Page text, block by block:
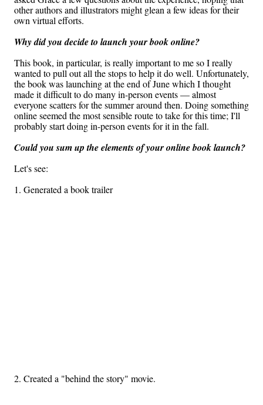
other authors and illustrators might glean a few ideas for their
own virtual efforts.
Why did you decide to launch your book online?
This book, in particular, is really important to me so I really
wanted to pull out all the stops to help it do well. Unfortunately,
the book was launching at the end of June which I thought
made it difficult to do many in-person events — almost
everyone scatters for the summer around then. Doing something
online seemed the most sensible route to take for this time; I'll
probably start doing in-person events for it in the fall.
Could you sum up the elements of your online book launch?
Let's see:
1. Generated a book trailer
2. Created a "behind the story" movie.